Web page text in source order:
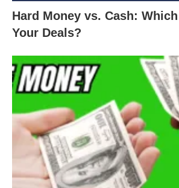
Hard Money vs. Cash:
Your Deals?